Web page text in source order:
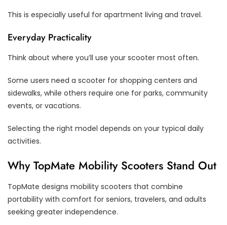
This is especially useful for apartment living and travel.
Everyday Practicality
Think about where you’ll use your scooter most often.
Some users need a scooter for shopping centers and
sidewalks, while others require one for parks, community
events, or vacations.
Selecting the right model depends on your typical daily
activities.
Why TopMate Mobility Scooters Stand Out
TopMate designs mobility scooters that combine
portability with comfort for seniors, travelers, and adults
seeking greater independence.